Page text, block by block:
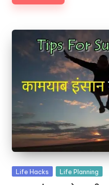
Posted
Life Hacks Life Planning